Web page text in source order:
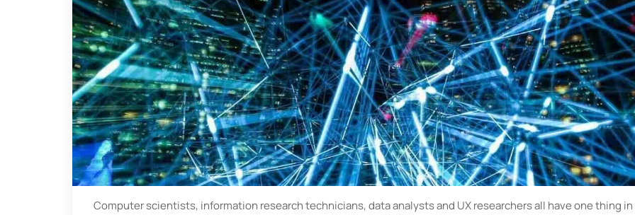
Computer scientists, information research technicians, data analysts and UX researchers all have one thing in